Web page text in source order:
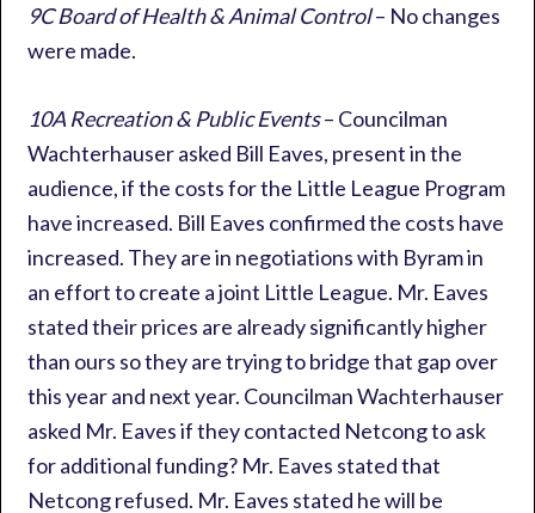
9C Board of Health & Animal Control– No changes
were made.
10A Recreation & Public Events– Councilman
Wachterhauser asked Bill Eaves, present in the
audience, if the costs for the Little League Program
have increased. Bill Eaves confirmed the costs have
increased. They are in negotiations with Byram in
an effort to create a joint Little League. Mr. Eaves
stated their prices are already significantly higher
than ours so they are trying to bridge that gap over
this year and next year. Councilman Wachterhauser
asked Mr. Eaves if they contacted Netcong to ask
for additional funding? Mr. Eaves stated that
Netcong refused. Mr. Eaves stated he will be